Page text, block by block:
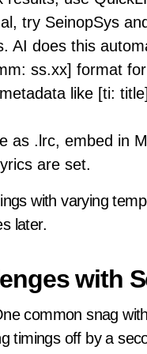
try SeinopSys
AI does this
ss.xx] format
like [ti:
as .lrc, embed in
are set.
with varying
later.
with
common snag
timings off by a